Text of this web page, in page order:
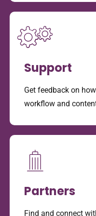
Support
Get feedback on
workflow and
Partners
Find and connect